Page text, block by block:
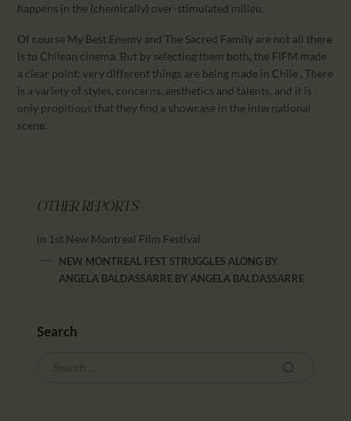
happens in the (chemically) over-stimulated milieu.
Of course My Best Enemy and The Sacred Family are not all there
is to Chilean cinema. But by selecting them both, the FIFM made
a clear point: very different things are being made in Chile . There
is a variety of styles, concerns, aesthetics and talents, and it is
only propitious that they find a showcase in the international
scene.
OTHER REPORTS
in 1st New Montreal Film Festival
NEW MONTREAL FEST STRUGGLES ALONG BY
ANGELA BALDASSARRE BY ANGELA BALDASSARRE
Search